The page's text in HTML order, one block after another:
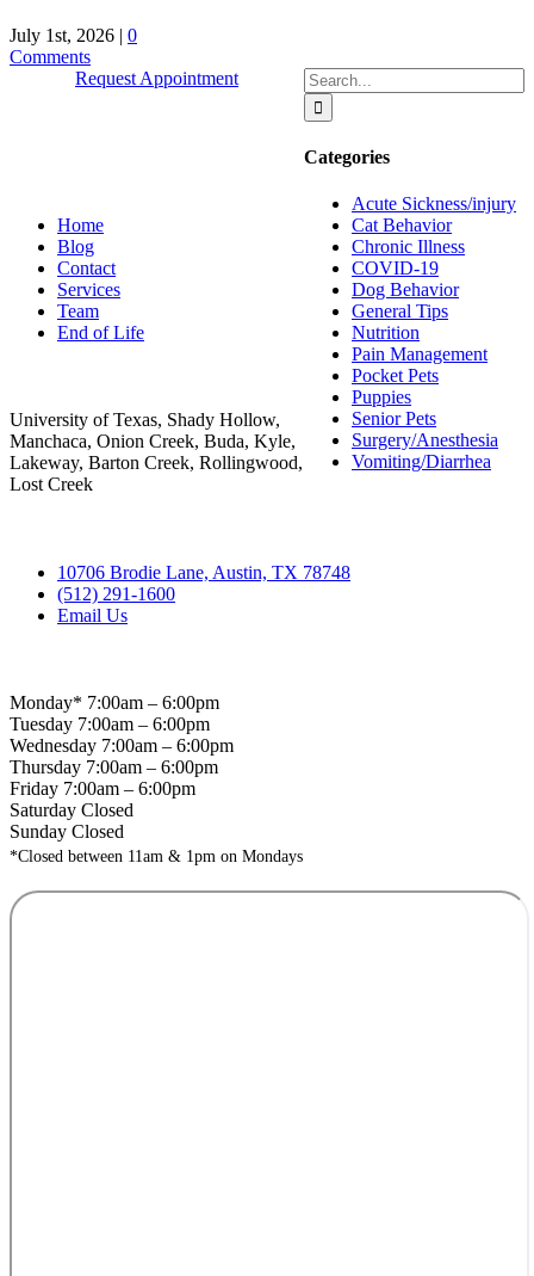
July 1st, 2026 | 0
Comments
Search
for:
Categories
Acute Sickness/injury
Cat Behavior
Chronic Illness
COVID-19
Dog Behavior
General Tips
Nutrition
Pain Management
Pocket Pets
Puppies
Senior Pets
Surgery/Anesthesia
Vomiting/Diarrhea
Request Appointment
Home
Blog
Contact
Services
Team
End of Life
University of Texas, Shady Hollow,
Manchaca, Onion Creek, Buda, Kyle,
Lakeway, Barton Creek, Rollingwood,
Lost Creek
10706 Brodie Lane, Austin, TX 78748
(512) 291-1600
Email Us
Monday* 7:00am – 6:00pm
Tuesday 7:00am – 6:00pm
Wednesday 7:00am – 6:00pm
Thursday 7:00am – 6:00pm
Friday 7:00am – 6:00pm
Saturday Closed
Sunday Closed
*Closed between 11am & 1pm on Mondays